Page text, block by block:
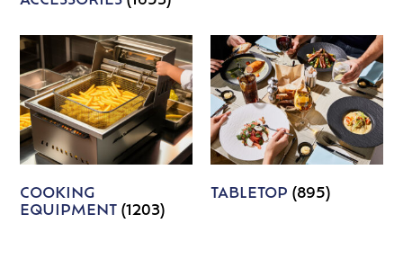
COOKING
EQUIPMENT(1203)
TABLETOP (895)